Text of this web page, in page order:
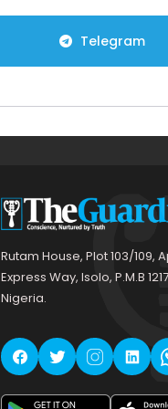
Telegram
Rutam House, Plot 103/109,
Express Way, Isolo, P.M.B
Nigeria.